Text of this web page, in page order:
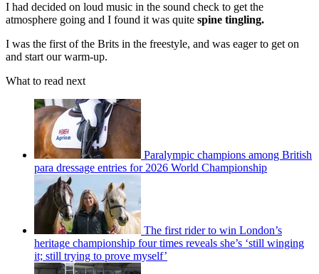
I had decided on loud music in the sound check to get the
atmosphere going and I found it was quite spine tingling.
I was the first of the Brits in the freestyle, and was eager to get on
and start our warm-up.
What to read next
Paralympic champions among British
para dressage entries for 2026 World Championship
The first rider to win London’s
heritage championship four times reveals she’s ‘still winging
it; still trying to prove myself’